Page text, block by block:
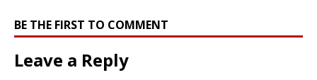
BE THE FIRST TO COMMENT
Leave a Reply